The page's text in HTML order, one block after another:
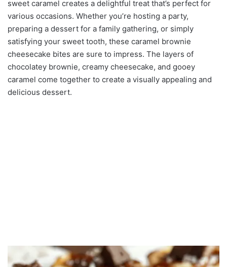
sweet caramel creates a delightful treat that’s perfect for
various occasions. Whether you’re hosting a party,
preparing a dessert for a family gathering, or simply
satisfying your sweet tooth, these caramel brownie
cheesecake bites are sure to impress. The layers of
chocolatey brownie, creamy cheesecake, and gooey
caramel come together to create a visually appealing and
delicious dessert.